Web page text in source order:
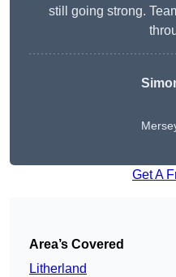
still going strong.
Get A
Area’s Covered
Litherland